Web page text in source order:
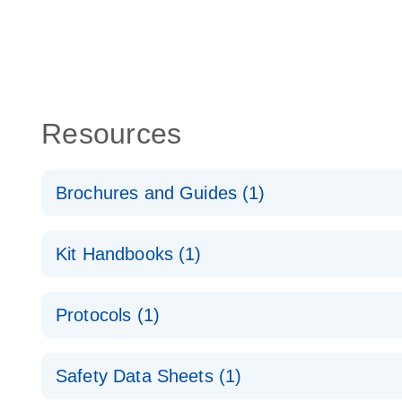
Resources
Brochures and Guides (1)
Kit Handbooks (1)
Protocols (1)
Safety Data Sheets (1)